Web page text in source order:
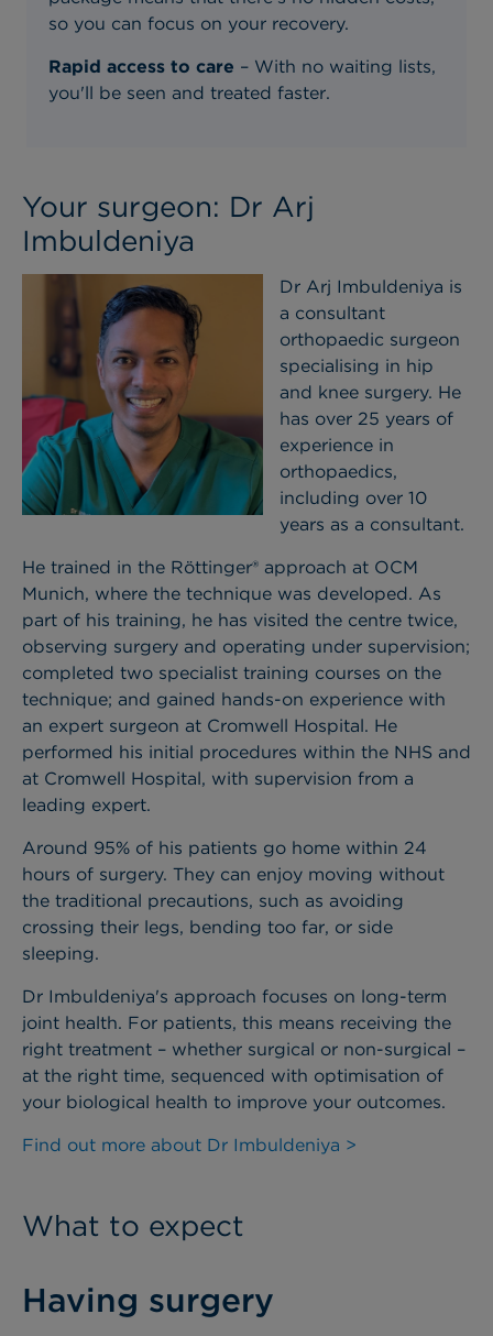
so you can focus on your recovery.
Rapid access to care – With no waiting lists,
you'll be seen and treated faster.
Your surgeon: Dr Arj
Imbuldeniya
Dr Arj Imbuldeniya is
a consultant
orthopaedic surgeon
specialising in hip
and knee surgery. He
has over 25 years of
experience in
orthopaedics,
including over 10
years as a consultant.
He trained in the Röttinger® approach at OCM
Munich, where the technique was developed. As
part of his training, he has visited the centre twice,
observing surgery and operating under supervision;
completed two specialist training courses on the
technique; and gained hands-on experience with
an expert surgeon at Cromwell Hospital. He
performed his initial procedures within the NHS and
at Cromwell Hospital, with supervision from a
leading expert.
Around 95% of his patients go home within 24
hours of surgery. They can enjoy moving without
the traditional precautions, such as avoiding
crossing their legs, bending too far, or side
sleeping.
Dr Imbuldeniya's approach focuses on long-term
joint health. For patients, this means receiving the
right treatment – whether surgical or non-surgical –
at the right time, sequenced with optimisation of
your biological health to improve your outcomes.
Find out more about Dr Imbuldeniya >
What to expect
Having surgery